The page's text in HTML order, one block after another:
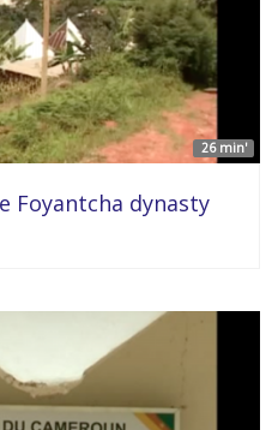
26 min'
Foyantcha dynasty